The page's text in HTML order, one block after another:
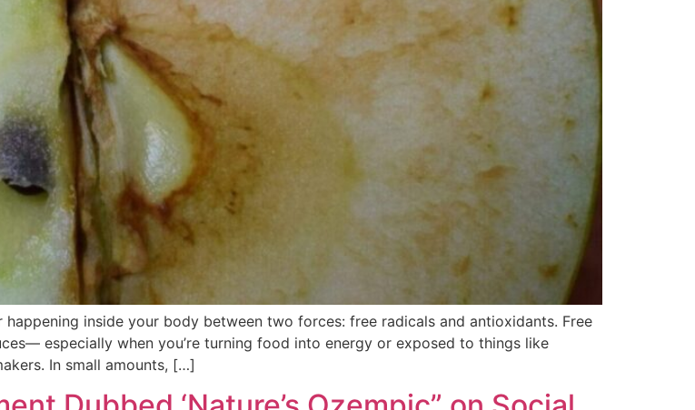
inside your body between two forces: free radicals and antioxidants. Free
especially when you’re turning food into energy or exposed to things like
In small amounts, […]